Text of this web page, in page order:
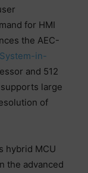
for HMI
the AEC-
in-
and 512
large
of
hybrid MCU
the advanced